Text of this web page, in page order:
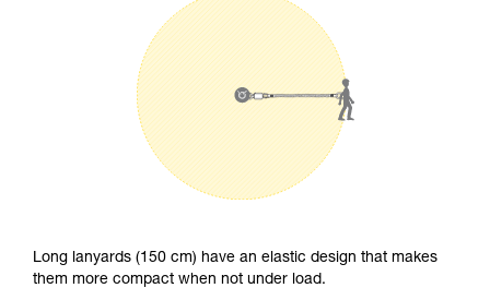
Long lanyards (150 cm) have an elastic design that makes
them more compact when not under load.